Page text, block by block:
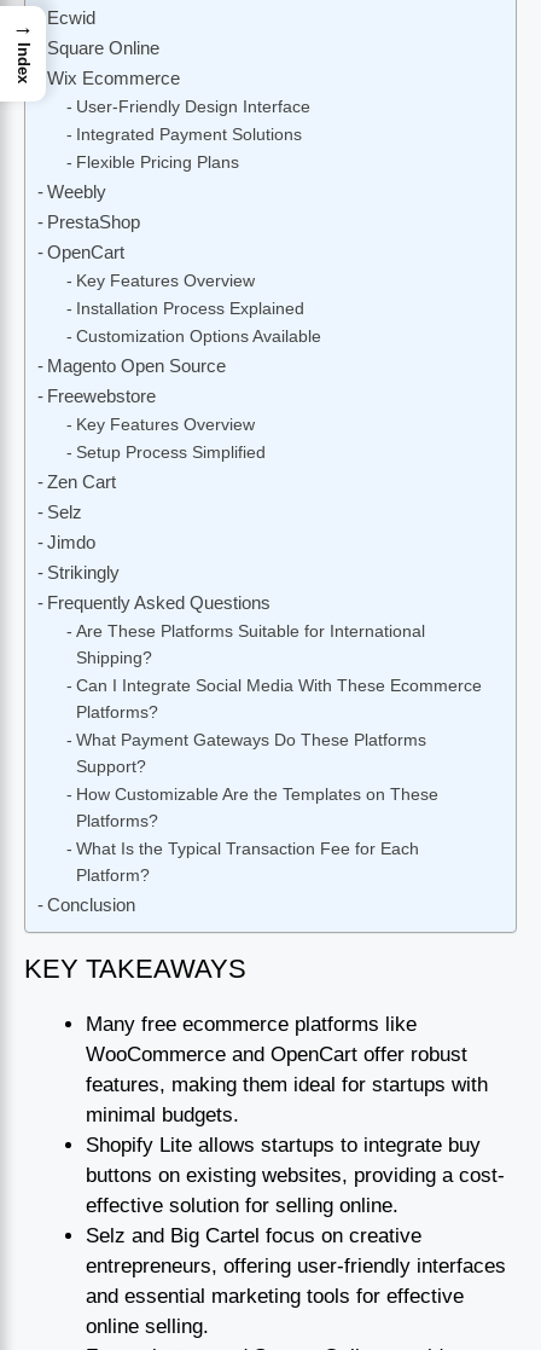
Ecwid
Square Online
Wix Ecommerce
User-Friendly Design Interface
Integrated Payment Solutions
Flexible Pricing Plans
Weebly
PrestaShop
OpenCart
Key Features Overview
Installation Process Explained
Customization Options Available
Magento Open Source
Freewebstore
Key Features Overview
Setup Process Simplified
Zen Cart
Selz
Jimdo
Strikingly
Frequently Asked Questions
Are These Platforms Suitable for International
Shipping?
Can I Integrate Social Media With These Ecommerce
Platforms?
What Payment Gateways Do These Platforms
Support?
How Customizable Are the Templates on These
Platforms?
What Is the Typical Transaction Fee for Each
Platform?
Conclusion
KEY TAKEAWAYS
Many free ecommerce platforms like
WooCommerce and OpenCart offer robust
features, making them ideal for startups with
minimal budgets.
Shopify Lite allows startups to integrate buy
buttons on existing websites, providing a cost-
effective solution for selling online.
Selz and Big Cartel focus on creative
entrepreneurs, offering user-friendly interfaces
and essential marketing tools for effective
online selling.
→
Index